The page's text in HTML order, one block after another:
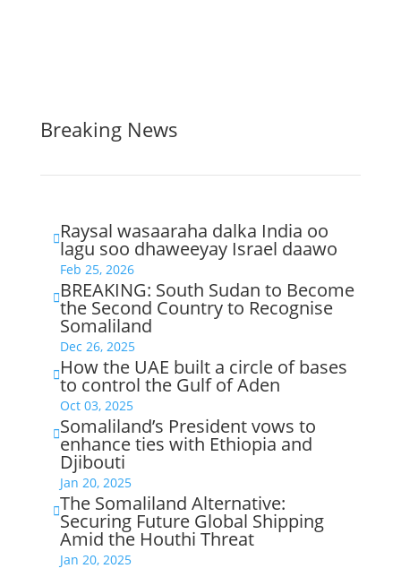
Breaking News
Raysal wasaaraha dalka India oo
lagu soo dhaweeyay Israel daawo
Feb 25, 2026
BREAKING: South Sudan to Become
the Second Country to Recognise
Somaliland
Dec 26, 2025
How the UAE built a circle of bases
to control the Gulf of Aden
Oct 03, 2025
Somaliland’s President vows to
enhance ties with Ethiopia and
Djibouti
Jan 20, 2025
The Somaliland Alternative:
Securing Future Global Shipping
Amid the Houthi Threat
Jan 20, 2025